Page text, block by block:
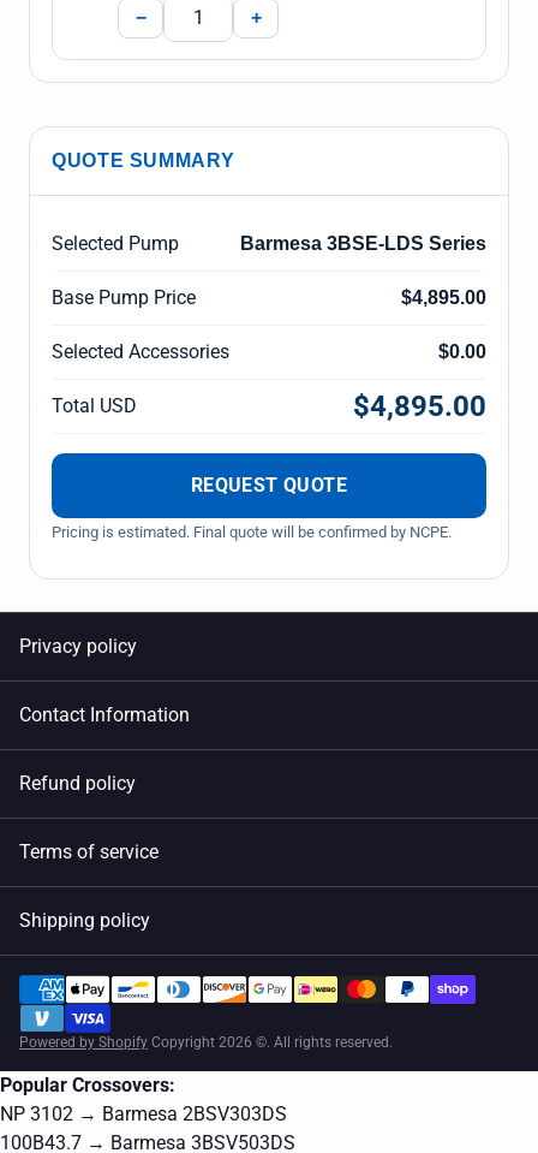
− +
QUOTE SUMMARY
Selected Pump Barmesa 3BSE-LDS Series
Base Pump Price $4,895.00
Selected Accessories $0.00
Total USD $4,895.00
REQUEST QUOTE
Pricing is estimated. Final quote will be confirmed by NCPE.
Privacy policy
Contact Information
Refund policy
Terms of service
Shipping policy
Powered by Shopify Copyright 2026 ©. All rights reserved.
Popular Crossovers:
NP 3102 → Barmesa 2BSV303DS
100B43.7 → Barmesa 3BSV503DS